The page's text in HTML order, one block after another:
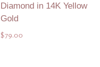
Diamond in 14K Yellow
Gold
$79.00